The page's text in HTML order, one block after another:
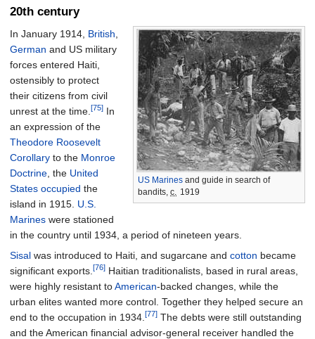
20th century
US Marines and guide in search of
bandits, c. 1919
In January 1914, British
German and US military
forces entered Haiti,
ostensibly to protect
their citizens from civil
unrest at the time. [75] In
an expression of the
Theodore Roosevelt
Corollary to the Monroe
Doctrine , the United
States occupied the
island in 1915. U.S.
Marines were stationed
in the country until 1934, a period of nineteen years.
Sisal was introduced to Haiti, and sugarcane and cotton became
significant exports. [76] Haitian traditionalists, based in rural areas,
were highly resistant toAmerican-backed changes, while the
urban elites wanted more control. Together they helped secure an
end to the occupation in 1934. [77] The debts were still outstanding
and the American financial advisor-general receiver handled the